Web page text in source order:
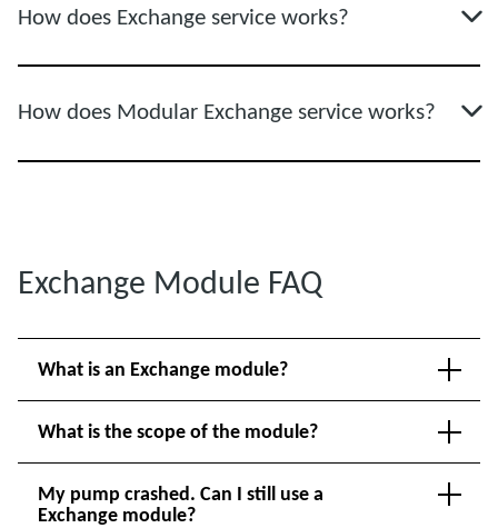
How does Exchange service works?
How does Modular Exchange service works?
Exchange Module FAQ
What is an Exchange module?
What is the scope of the module?
My pump crashed. Can I still use a
Exchange module?